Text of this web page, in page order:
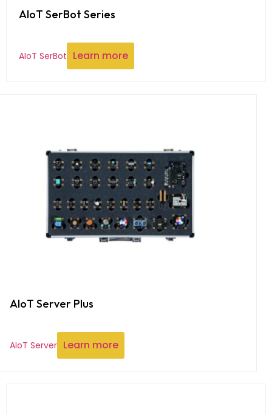
AIoT SerBot Series
AIoT SerBot Learn more
AIoT Server Plus
AIoT Server Learn more